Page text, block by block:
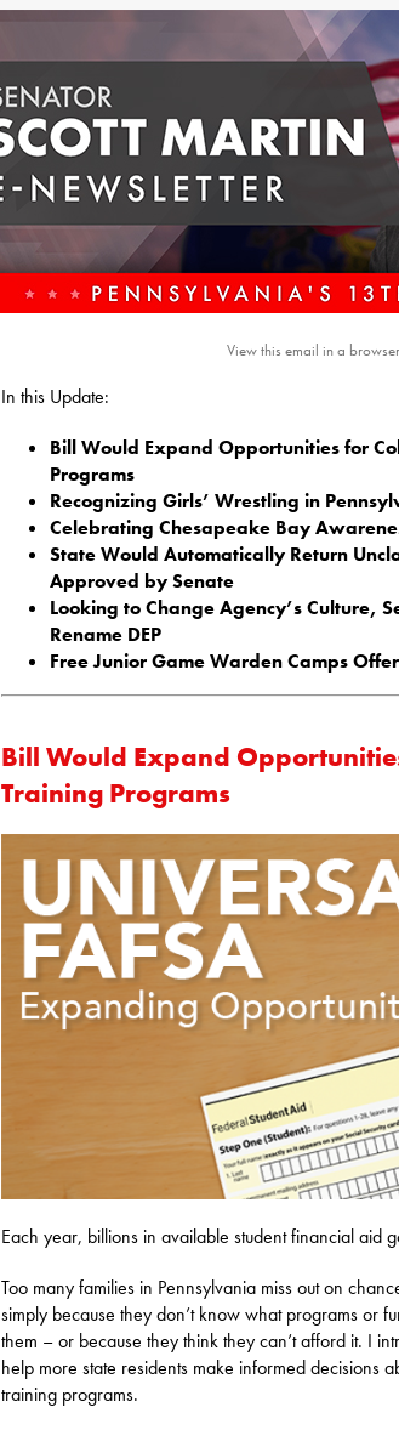
View this email in a browser
In this Update:
Bill Would Expand Opportunities for
Programs
Recognizing Girls’ Wrestling in
Celebrating Chesapeake Bay
State Would Automatically Return
Approved by Senate
Looking to Change Agency’s Culture,
Rename DEP
Free Junior Game Warden Camps
Bill Would Expand
Training Programs
Each year, billions in available student financial aid
Too many families in Pennsylvania miss out on
simply because they don’t know what programs or
them – or because they think they can’t afford it. I
help more state residents make informed decisions
training programs.